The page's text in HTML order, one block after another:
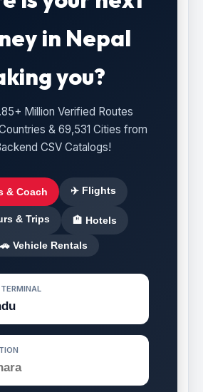
in Nepal
you?
Million Verified Routes
& 69,531 Cities from
CSV Catalogs!
& Coach ✈️ Flights
& Trips 🏨 Hotels
🚗 Vehicle Rentals